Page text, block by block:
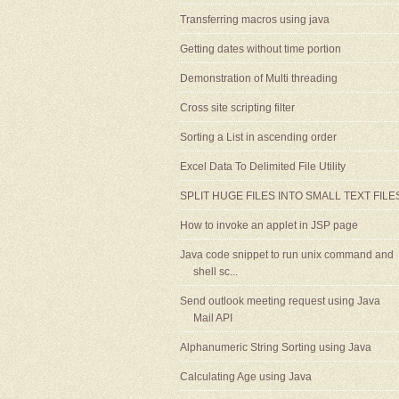
Transferring macros using java
Getting dates without time portion
Demonstration of Multi threading
Cross site scripting filter
Sorting a List in ascending order
Excel Data To Delimited File Utility
SPLIT HUGE FILES INTO SMALL TEXT
How to invoke an applet in JSP page
Java code snippet to run unix command and
shell sc...
Send outlook meeting request using Java
Mail API
Alphanumeric String Sorting using Java
Calculating Age using Java